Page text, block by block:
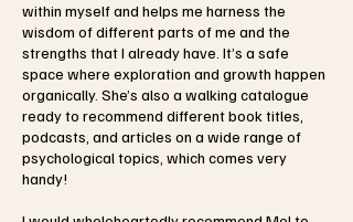
within myself and helps me harness the
wisdom of different parts of me and the
strengths that I already have. It’s a safe
space where exploration and growth happen
organically. She’s also a walking catalogue
ready to recommend different book titles,
podcasts, and articles on a wide range of
psychological topics, which comes very
handy!